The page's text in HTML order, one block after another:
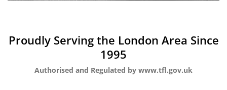
Proudly Serving the London Area Since
1995
Authorised and Regulated by www.tfl.gov.uk